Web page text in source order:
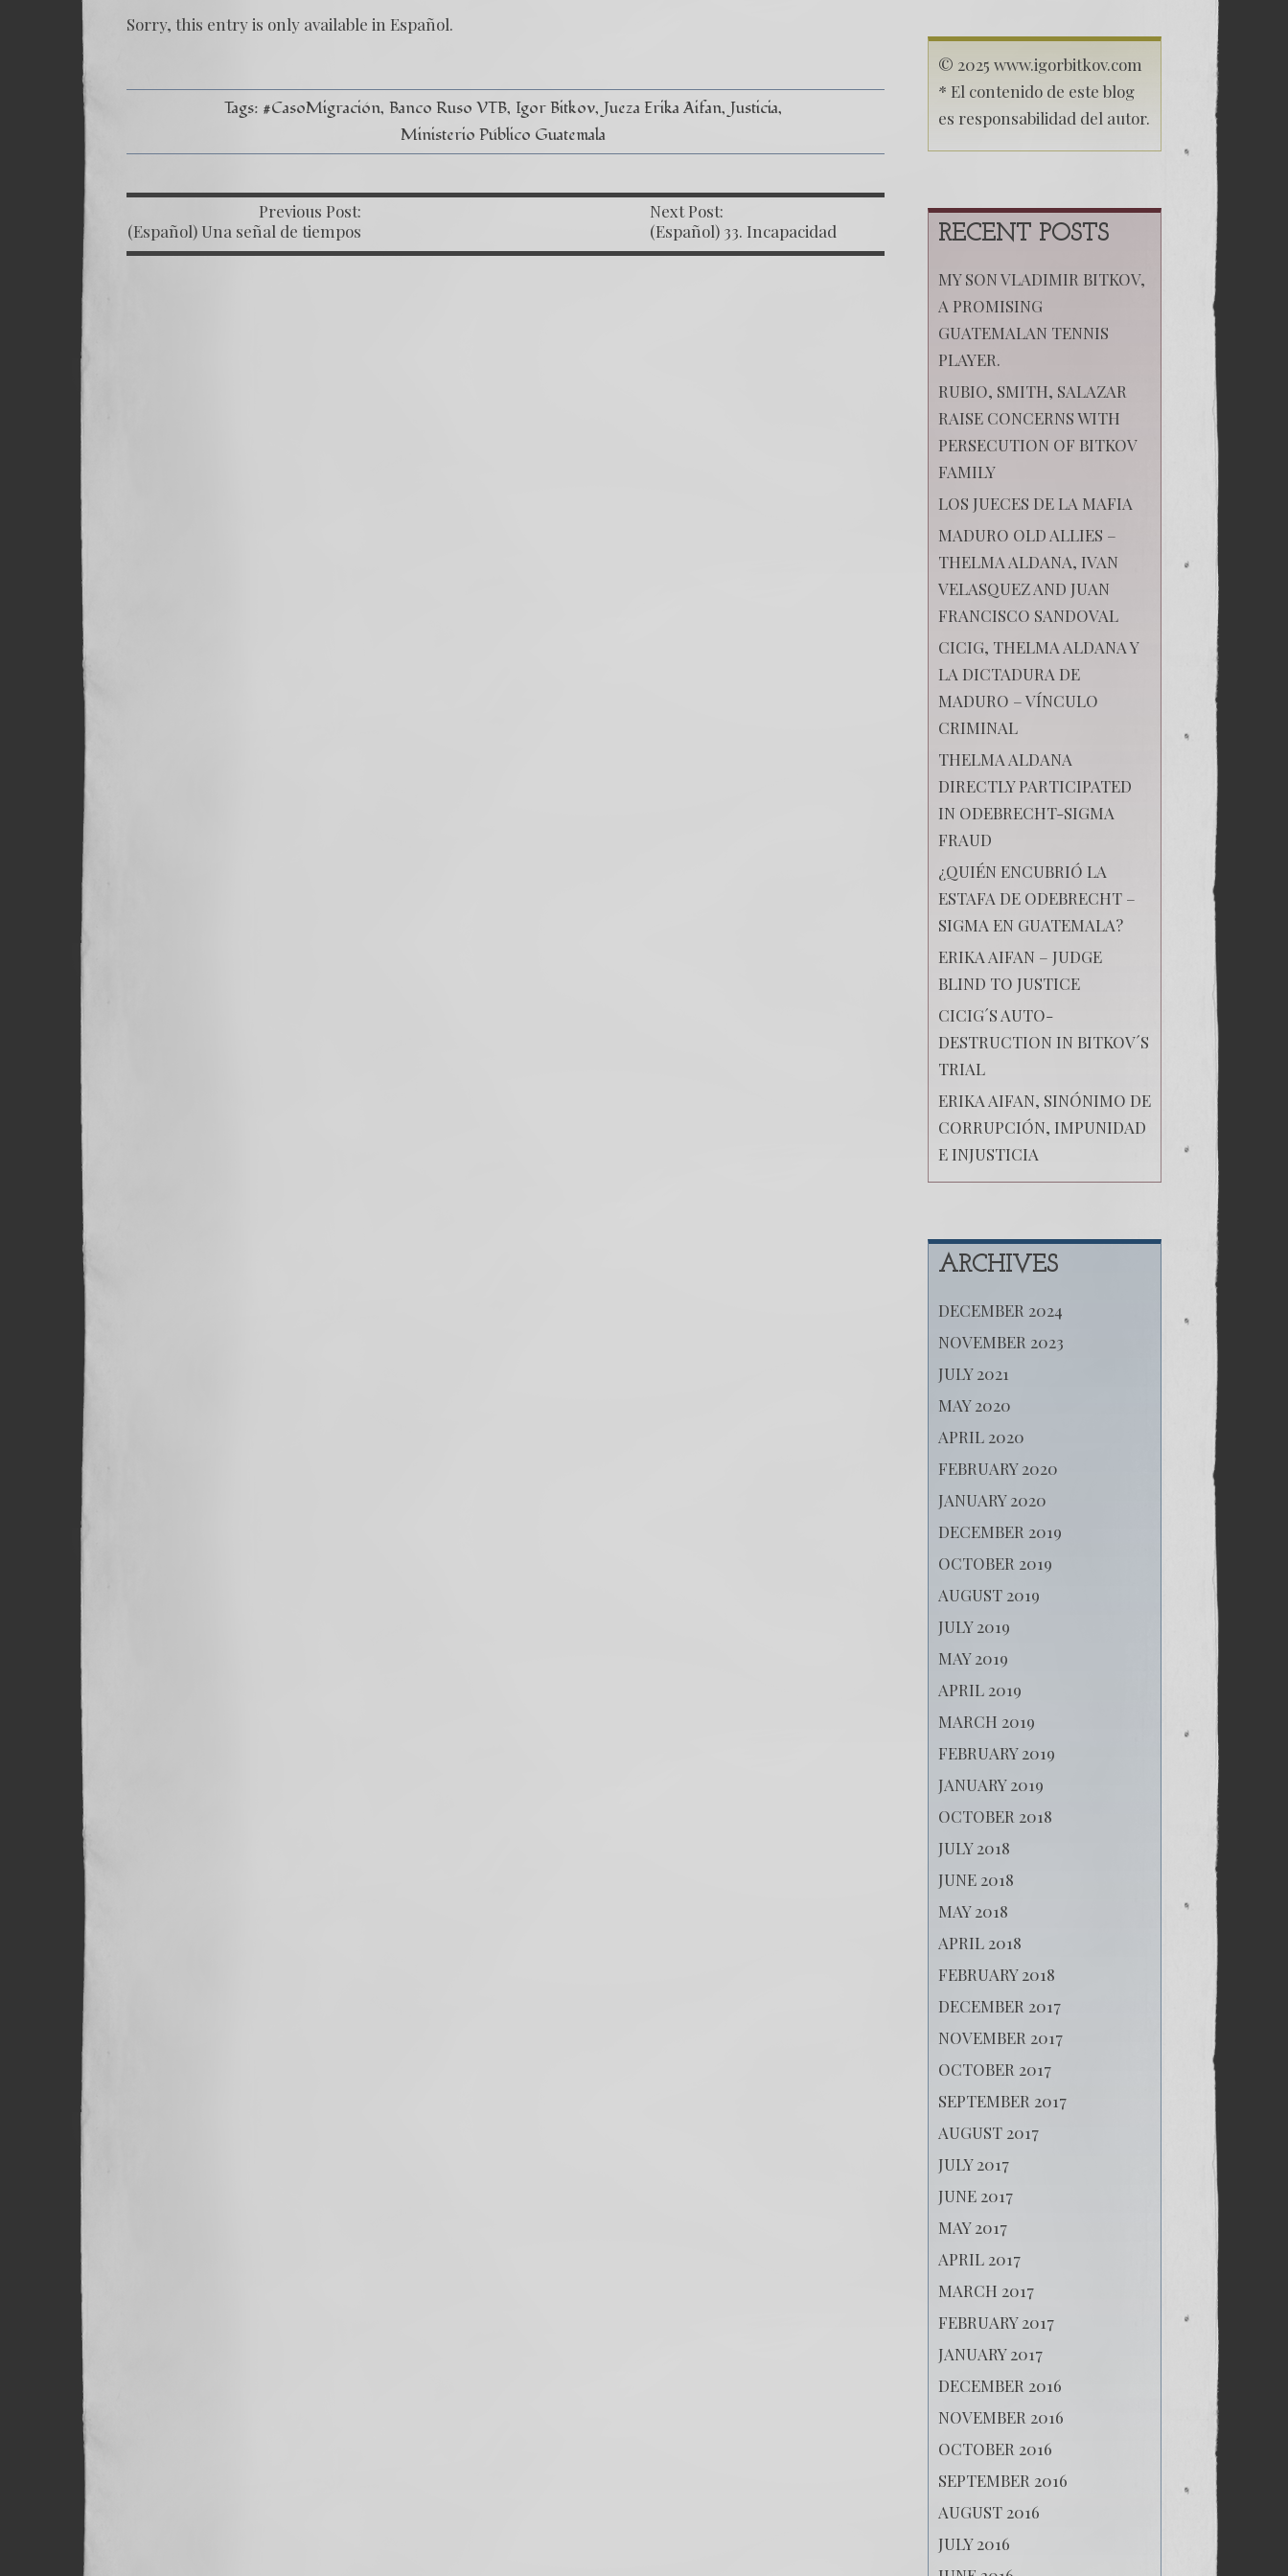
Sorry, this entry is only available in Español.
Tags: #CasoMigración Banco Ruso VTB Igor Bitkov Jueza Erika Aifan Justicia
Ministerio Público Guatemala
Previous Post:
(Español) Una señal de tiempos
peligrosos – Caso Bitkov por
Next Post:
(Español) 33. Incapacidad
Judicial
© 2025 www.igorbitkov.com
* El contenido de este blog
es responsabilidad del autor.
RECENT POSTS
MY SON VLADIMIR BITKOV,
A PROMISING
GUATEMALAN TENNIS
PLAYER.
RUBIO, SMITH, SALAZAR
RAISE CONCERNS WITH
PERSECUTION OF BITKOV
FAMILY
LOS JUECES DE LA MAFIA
MADURO OLD ALLIES –
THELMA ALDANA, IVAN
VELASQUEZ AND JUAN
FRANCISCO SANDOVAL
CICIG, THELMA ALDANA Y
LA DICTADURA DE
MADURO – VÍNCULO
CRIMINAL
THELMA ALDANA
DIRECTLY PARTICIPATED
IN ODEBRECHT-SIGMA
FRAUD
¿QUIÉN ENCUBRIÓ LA
ESTAFA DE ODEBRECHT –
SIGMA EN GUATEMALA?
ERIKA AIFAN – JUDGE
BLIND TO JUSTICE
CICIG´S AUTO-
DESTRUCTION IN BITKOV´S
TRIAL
ERIKA AIFAN, SINÓNIMO DE
CORRUPCIÓN, IMPUNIDAD
E INJUSTICIA
ARCHIVES
DECEMBER 2024
NOVEMBER 2023
JULY 2021
MAY 2020
APRIL 2020
FEBRUARY 2020
JANUARY 2020
DECEMBER 2019
OCTOBER 2019
AUGUST 2019
JULY 2019
MAY 2019
APRIL 2019
MARCH 2019
FEBRUARY 2019
JANUARY 2019
OCTOBER 2018
JULY 2018
JUNE 2018
MAY 2018
APRIL 2018
FEBRUARY 2018
DECEMBER 2017
NOVEMBER 2017
OCTOBER 2017
SEPTEMBER 2017
AUGUST 2017
JULY 2017
JUNE 2017
MAY 2017
APRIL 2017
MARCH 2017
FEBRUARY 2017
JANUARY 2017
DECEMBER 2016
NOVEMBER 2016
OCTOBER 2016
SEPTEMBER 2016
AUGUST 2016
JULY 2016